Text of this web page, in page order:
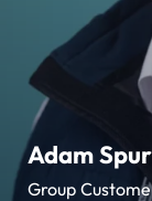
Adam
Group